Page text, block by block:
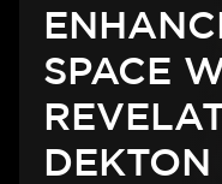
SPACE